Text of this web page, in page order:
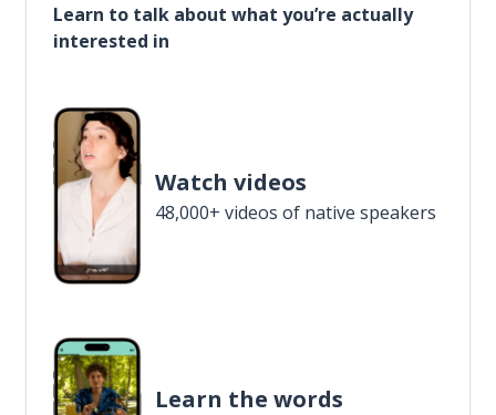
Learn to talk about what you’re actually
interested in
Watch videos
48,000+ videos of native speakers
Learn the words